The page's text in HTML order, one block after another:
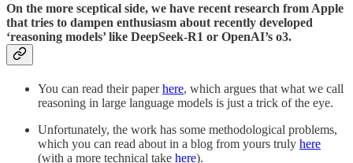
On the more sceptical side, we have recent research from Apple
that tries to dampen enthusiasm about recently developed
‘reasoning models’ like DeepSeek-R1 or OpenAI’s o3.
You can read their paperhere, which argues that what we call
reasoning in large language models is just a trick of the eye.
Unfortunately, the work has some methodological problems,
which you can read about in a blog from yours truly here
(with a more technical take here).